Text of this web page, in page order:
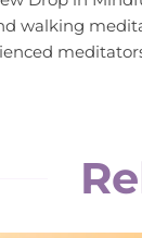
walking